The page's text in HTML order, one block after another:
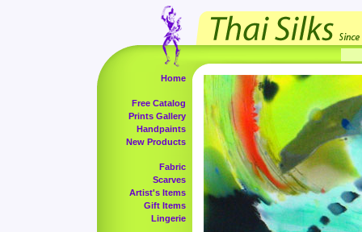
Home
Free Catalog
Prints Gallery
Handpaints
New Products
Fabric
Scarves
Artist's Items
Gift Items
Lingerie